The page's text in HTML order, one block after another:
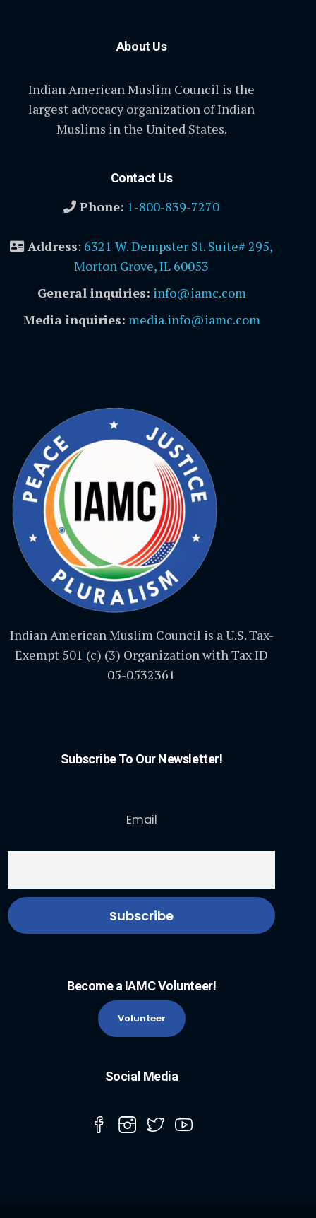
About Us
Indian American Muslim Council is the
largest advocacy organization of Indian
Muslims in the United States.
Contact Us
Phone: 1-800-839-7270
Address: 6321 W. Dempster St. Suite# 295,
Morton Grove, IL 60053
General inquiries: info@iamc.com
Media inquiries: media.info@iamc.com
Indian American Muslim Council is a U.S. Tax-
Exempt 501 (c) (3) Organization with Tax ID
05-0532361
Subscribe To Our Newsletter!
Email
Become a IAMC Volunteer!
Volunteer
Social Media